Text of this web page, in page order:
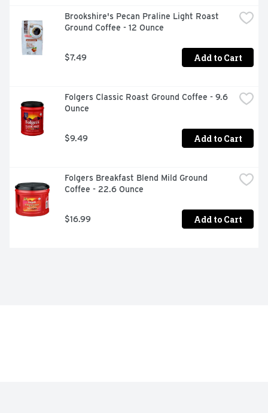
Brookshire's Pecan Praline Light Roast
Ground Coffee - 12 Ounce
$7.49 Add to Cart
Folgers Classic Roast Ground Coffee - 9.6
Ounce
$9.49 Add to Cart
Folgers Breakfast Blend Mild Ground
Coffee - 22.6 Ounce
$16.99 Add to Cart